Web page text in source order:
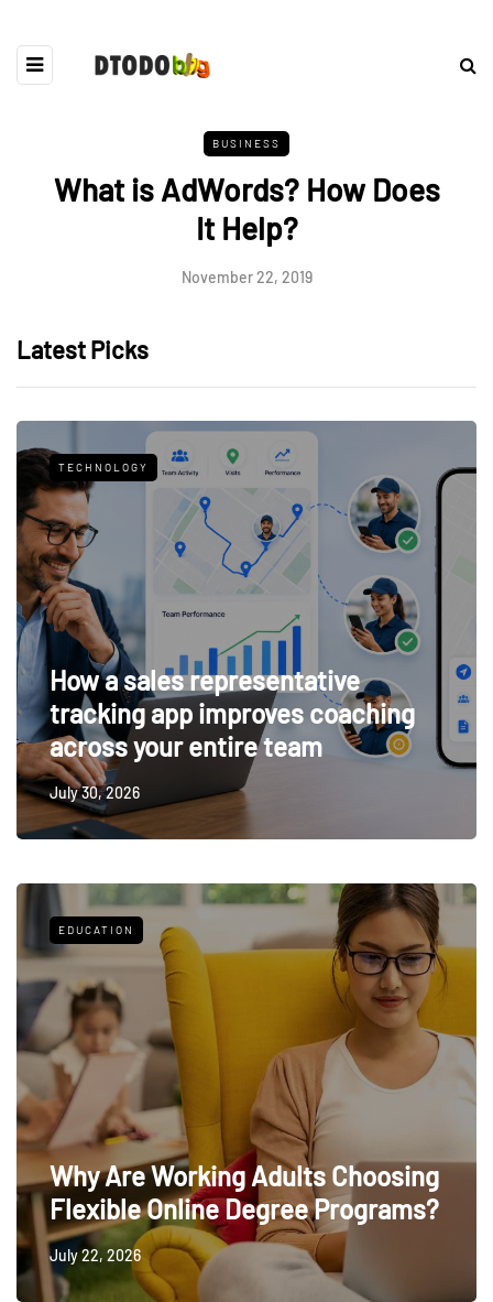
BUSINESS
What is AdWords? How Does
It Help?
November 22, 2019
Latest Picks
TECHNOLOGY
How a sales representative
tracking app improves coaching
across your entire team
July 30, 2026
EDUCATION
Why Are Working Adults Choosing
Flexible Online Degree Programs?
July 22, 2026